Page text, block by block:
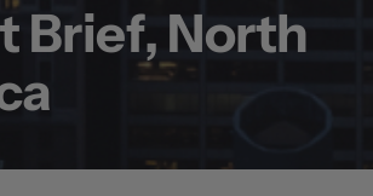
Brief, North